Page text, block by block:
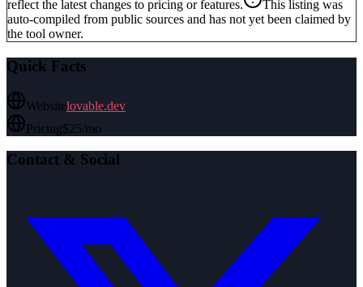
reflect the latest changes to pricing or features.
This listing was
auto-compiled from public sources and has not yet been claimed by
the tool owner.
Quick Facts
Websitelovable.dev
Pricing$25/mo
Contact & Social